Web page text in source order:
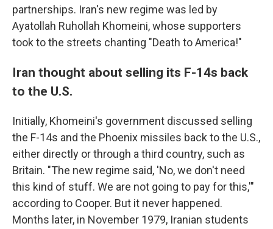
partnerships. Iran's new regime was led by
Ayatollah Ruhollah Khomeini, whose supporters
took to the streets chanting "Death to America!"
Iran thought about selling its F-14s back
to the U.S.
Initially, Khomeini's government discussed selling
the F-14s and the Phoenix missiles back to the U.S.,
either directly or through a third country, such as
Britain. "The new regime said, 'No, we don't need
this kind of stuff. We are not going to pay for this,'"
according to Cooper. But it never happened.
Months later, in November 1979, Iranian students